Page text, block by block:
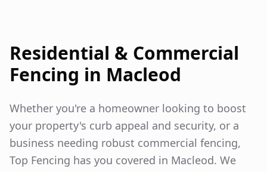
Residential & Commercial
Fencing in Macleod
Whether you're a homeowner looking to boost
your property's curb appeal and security, or a
business needing robust commercial fencing,
Top Fencing has you covered in Macleod. We